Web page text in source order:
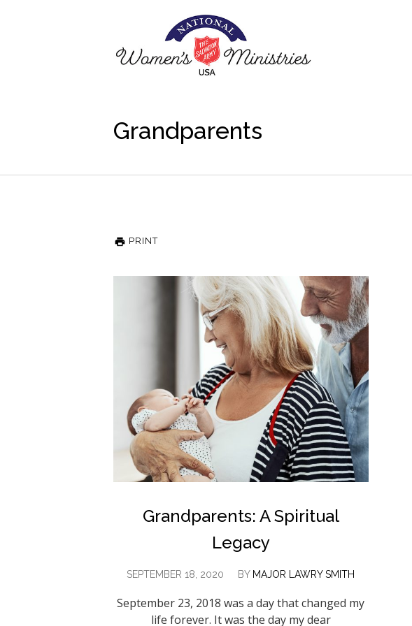
Grandparents
PRINT
Grandparents: A Spiritual
Legacy
SEPTEMBER 18, 2020 BY MAJOR LAWRY SMITH
September 23, 2018 was a day that changed my
life forever. It was the day my dear